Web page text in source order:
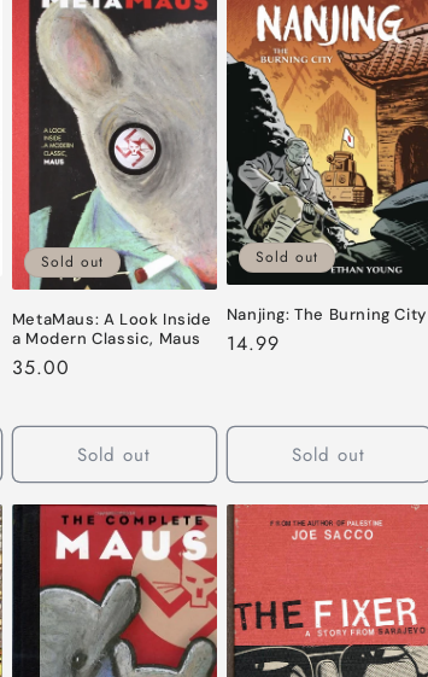
Sold out
MetaMaus: A Look Inside
a Modern Classic, Maus
Regular
35.00
Sold out
Sold out
Nanjing: The Burning City
Regular
14.99
Sold out